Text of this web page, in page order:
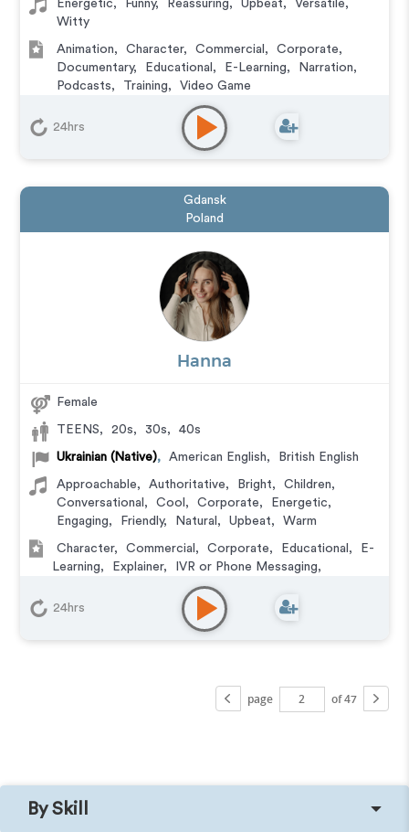
Energetic, Funny, Reassuring, Upbeat, Versatile,
Witty
Animation, Character, Commercial , Corporate,
Documentary, Educational , E-Learning, Narration,
Podcasts, Training, Video Game
24hrs
Gdansk
Poland
Hanna
Female
TEENS, 20s, 30s, 40s
Ukrainian (Native), American English, British English
Approachable, Authoritative, Bright, Children,
Conversational , Cool , Corporate, Energetic,
Engaging, Friendly, Natural , Upbeat, Warm
Character, Commercial , Corporate, Educational ,
E-
Learning, Explainer, IVR or Phone Messaging,
24hrs
page of 47
By Skill